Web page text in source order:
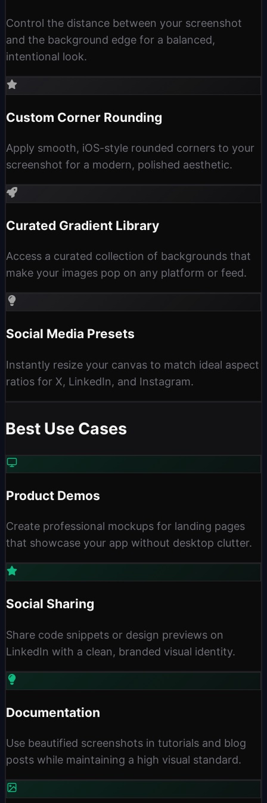
Control the distance between your screenshot
and the background edge for a balanced,
intentional look.
Custom Corner Rounding
Apply smooth, iOS-style rounded corners to your
screenshot for a modern, polished aesthetic.
Curated Gradient Library
Access a curated collection of backgrounds that
make your images pop on any platform or feed.
Social Media Presets
Instantly resize your canvas to match ideal aspect
ratios for X, LinkedIn, and Instagram.
Best Use Cases
Product Demos
Create professional mockups for landing pages
that showcase your app without desktop clutter.
Social Sharing
Share code snippets or design previews on
LinkedIn with a clean, branded visual identity.
Documentation
Use beautified screenshots in tutorials and blog
posts while maintaining a high visual standard.